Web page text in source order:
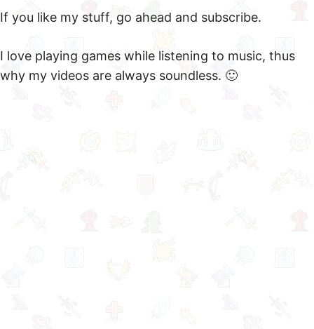
If you like my stuff, go ahead and subscribe.
I love playing games while listening to music, thus
why my videos are always soundless. 🙂